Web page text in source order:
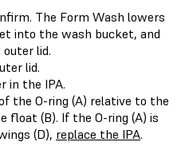
The Form Wash lowers
into the wash bucket, and
lid.
lid.
in the IPA.
the O-ring (A) relative to the
float (B). If the O-ring (A) is
(D), replace the IPA.